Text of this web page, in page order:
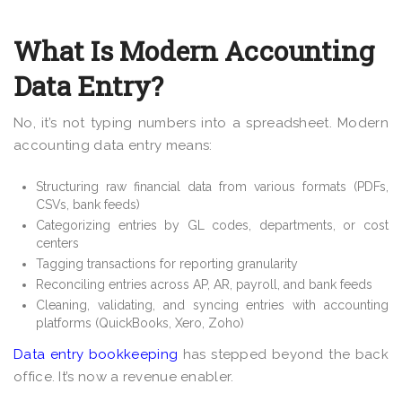
What Is Modern Accounting
Data Entry?
No, it’s not typing numbers into a spreadsheet. Modern
accounting data entry means:
Structuring raw financial data from various formats (PDFs,
CSVs, bank feeds)
Categorizing entries by GL codes, departments, or cost
centers
Tagging transactions for reporting granularity
Reconciling entries across AP, AR, payroll, and bank feeds
Cleaning, validating, and syncing entries with accounting
platforms (QuickBooks, Xero, Zoho)
Data entry bookkeeping has stepped beyond the back
office. It’s now a revenue enabler.